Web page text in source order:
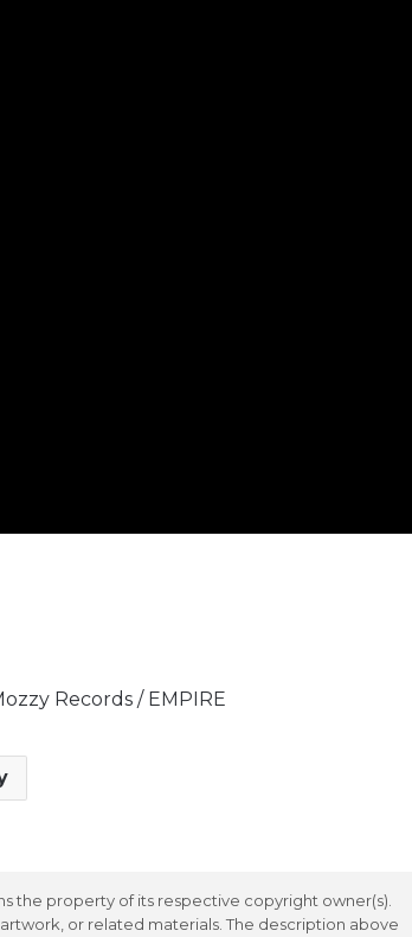
Records / EMPIRE
the property of its respective copyright owner(s).
or related materials. The description above